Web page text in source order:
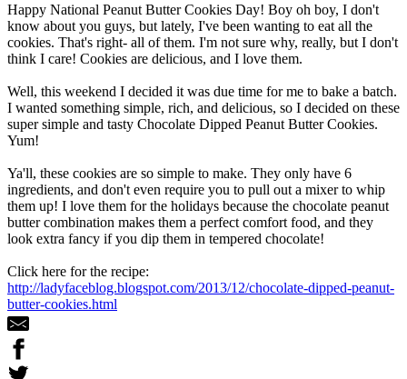
Happy National Peanut Butter Cookies Day! Boy oh boy, I don't
know about you guys, but lately, I've been wanting to eat all the
cookies. That's right- all of them. I'm not sure why, really, but I don't
think I care! Cookies are delicious, and I love them.
Well, this weekend I decided it was due time for me to bake a batch.
I wanted something simple, rich, and delicious, so I decided on these
super simple and tasty Chocolate Dipped Peanut Butter Cookies.
Yum!
Ya'll, these cookies are so simple to make. They only have 6
ingredients, and don't even require you to pull out a mixer to whip
them up! I love them for the holidays because the chocolate peanut
butter combination makes them a perfect comfort food, and they
look extra fancy if you dip them in tempered chocolate!
Click here for the recipe:
http://ladyfaceblog.blogspot.com/2013/12/chocolate-dipped-peanut-
butter-cookies.html